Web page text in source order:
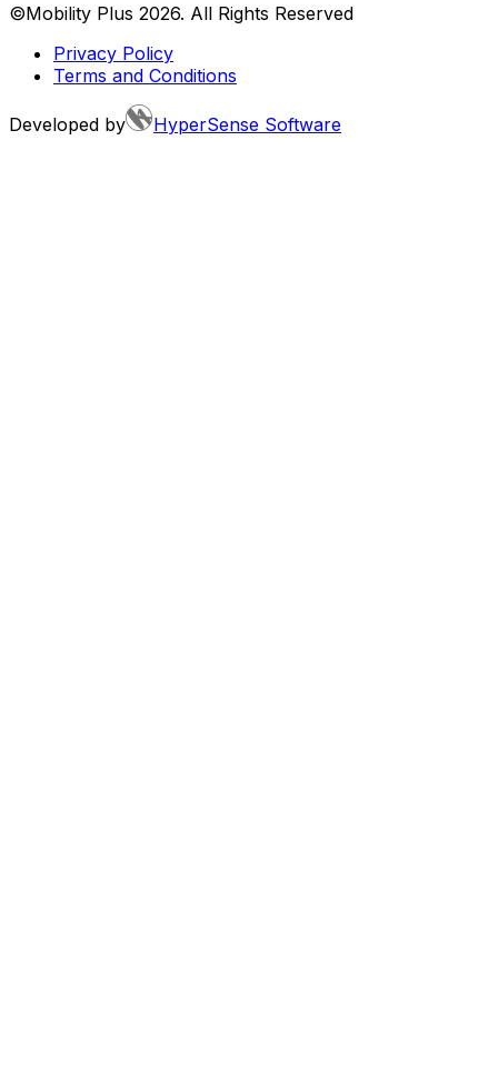
©Mobility Plus 2026. All Rights Reserved
Privacy Policy
Terms and Conditions
Developed by HyperSense Software